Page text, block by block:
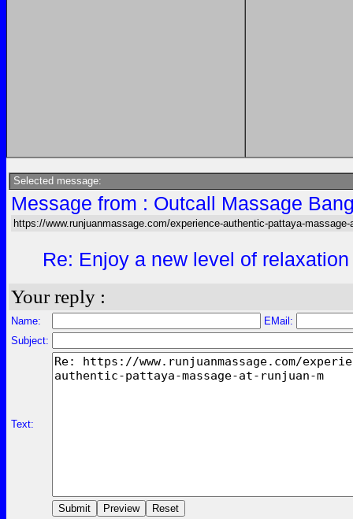
Selected message:
Message from : Outcall Massage
https://www.runjuanmassage.com/experience-authentic-pattaya-massage-
Re: Enjoy a new level of
Your reply :
Name:
EMail:
Subject:
Text: